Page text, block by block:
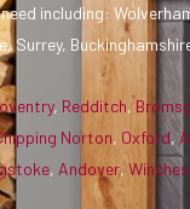
including:
, Redditch,
Norton, Oxford,
, Andover,